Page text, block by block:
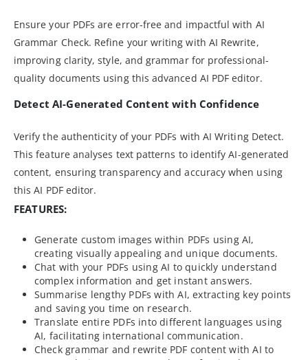
Ensure your PDFs are error-free and impactful with AI
Grammar Check. Refine your writing with AI Rewrite,
improving clarity, style, and grammar for professional-
quality documents using this advanced AI PDF editor.
Detect AI-Generated Content with Confidence
Verify the authenticity of your PDFs with AI Writing Detect.
This feature analyses text patterns to identify AI-generated
content, ensuring transparency and accuracy when using
this AI PDF editor.
FEATURES:
Generate custom images within PDFs using AI,
creating visually appealing and unique documents.
Chat with your PDFs using AI to quickly understand
complex information and get instant answers.
Summarise lengthy PDFs with AI, extracting key points
and saving you time on research.
Translate entire PDFs into different languages using
AI, facilitating international communication.
Check grammar and rewrite PDF content with AI to